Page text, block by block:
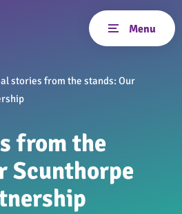
stories from the stands: Our
from the
Scunthorpe